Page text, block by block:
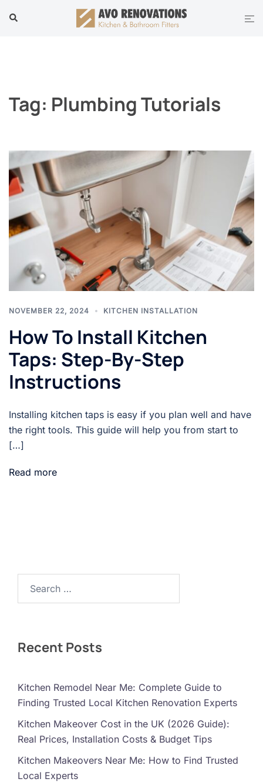
Search
Tag: Plumbing Tutorials
NOVEMBER 22, 2024 KITCHEN INSTALLATION
How To Install Kitchen
Taps: Step-By-Step
Instructions
Installing kitchen taps is easy if you plan well and have
the right tools. This guide will help you from start to
[…]
Read more
Recent Posts
Kitchen Remodel Near Me: Complete Guide to
Finding Trusted Local Kitchen Renovation Experts
Kitchen Makeover Cost in the UK (2026 Guide):
Real Prices, Installation Costs & Budget Tips
Kitchen Makeovers Near Me: How to Find Trusted
Local Experts